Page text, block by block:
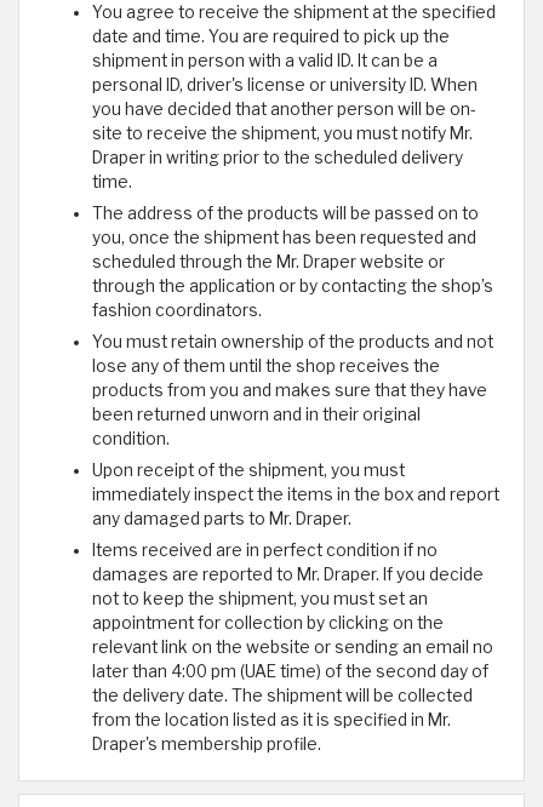
You agree to receive the shipment at the specified
date and time. You are required to pick up the
shipment in person with a valid ID. It can be a
personal ID, driver's license or university ID. When
you have decided that another person will be on-
site to receive the shipment, you must notify Mr.
Draper in writing prior to the scheduled delivery
time.
The address of the products will be passed on to
you, once the shipment has been requested and
scheduled through the Mr. Draper website or
through the application or by contacting the shop’s
fashion coordinators.
You must retain ownership of the products and not
lose any of them until the shop receives the
products from you and makes sure that they have
been returned unworn and in their original
condition.
Upon receipt of the shipment, you must
immediately inspect the items in the box and report
any damaged parts to Mr. Draper.
Items received are in perfect condition if no
damages are reported to Mr. Draper. If you decide
not to keep the shipment, you must set an
appointment for collection by clicking on the
relevant link on the website or sending an email no
later than 4:00 pm (UAE time) of the second day of
the delivery date. The shipment will be collected
from the location listed as it is specified in Mr.
Draper's membership profile.